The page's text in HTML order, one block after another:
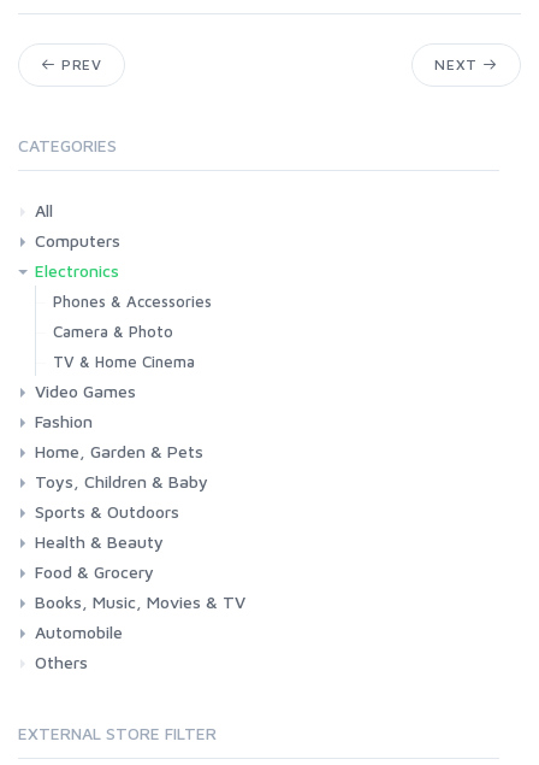
PREV NEXT
CATEGORIES
All
Computers
Laptops
Tablets
Desktops
Monitors
Components
Accessories
Printers & Ink
Electronics
Phones & Accessories
Camera & Photo
TV & Home Cinema
Video Games
Consoles & Accessories
Console Games
PC Games
Fashion
Woman
Man
Girl
Boy
Home, Garden & Pets
Kitchen
Bedroom
Living Room
Garden
Lightning
DIY
Pets
Toys, Children & Baby
Toys & Games
Baby
Sports & Outdoors
Fitness
Running
Cycling
Camping & Hiking
Health & Beauty
Health
Beauty & Personal care
Food & Grocery
Grocery
Drink
Books, Music, Movies & TV
Books
Music
Movies & Series TV
Automobile
Car
Motorbike
Others
EXTERNAL STORE FILTER